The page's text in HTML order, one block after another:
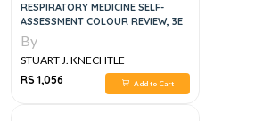
RESPIRATORY MEDICINE SELF-
ASSESSMENT COLOUR REVIEW, 3E
By
STUART J. KNECHTLE
RS 1,056
Add to Cart